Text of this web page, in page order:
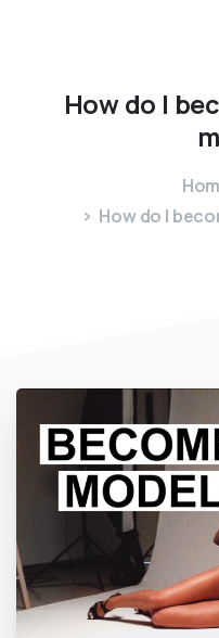
Howdo I
How do I